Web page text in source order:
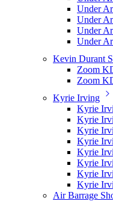
Under
Under
Under
Under
Kevin Durant
Zoom
Zoom
Kyrie Irving
Kyrie
Kyrie
Kyrie
Kyrie
Kyrie
Kyrie
Kyrie
Kyrie
Air Barrage